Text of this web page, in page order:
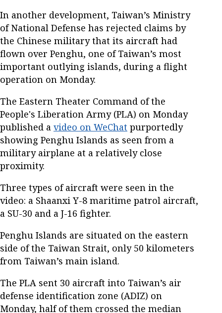
In another development, Taiwan’s Ministry
of National Defense has rejected claims by
the Chinese military that its aircraft had
flown over Penghu, one of Taiwan’s most
important outlying islands, during a flight
operation on Monday.
The Eastern Theater Command of the
People's Liberation Army (PLA) on Monday
published a video on WeChat purportedly
showing Penghu Islands as seen from a
military airplane at a relatively close
proximity.
Three types of aircraft were seen in the
video: a Shaanxi Y-8 maritime patrol aircraft,
a SU-30 and a J-16 fighter.
Penghu Islands are situated on the eastern
side of the Taiwan Strait, only 50 kilometers
from Taiwan’s main island.
The PLA sent 30 aircraft into Taiwan’s air
defense identification zone (ADIZ) on
Monday, half of them crossed the median